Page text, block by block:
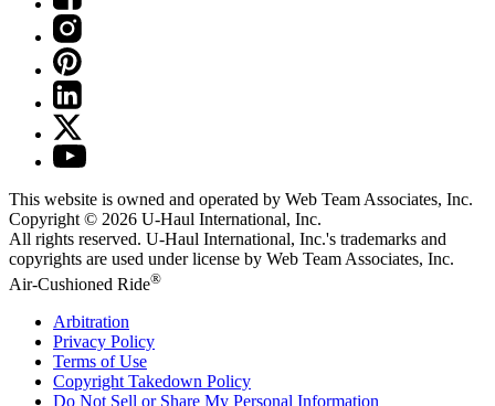
This website is owned and operated by Web Team Associates, Inc.
Copyright © 2026 U-Haul International, Inc.
All rights reserved. U-Haul International, Inc.'s trademarks and
copyrights are used under license by Web Team Associates, Inc.
Air-Cushioned Ride®
Arbitration
Privacy Policy
Terms of Use
Copyright Takedown Policy
Do Not Sell or Share My Personal Information